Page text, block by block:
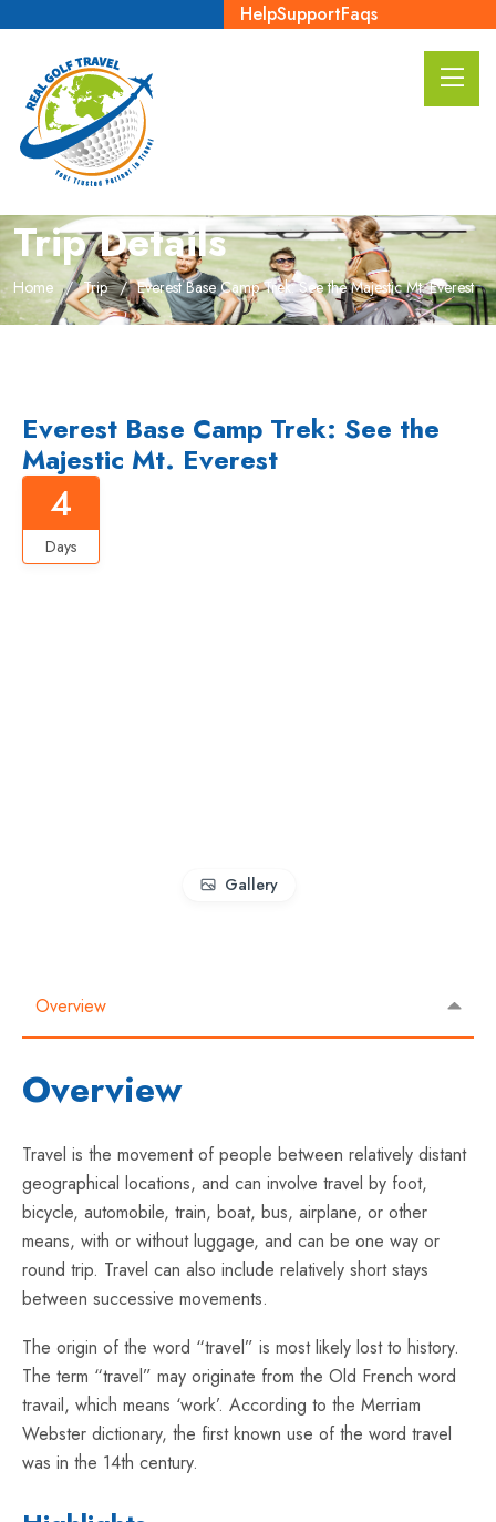
HelpSupportFaqs
Trip Details
Home Trip Everest Base Camp Trek: See the Majestic Mt. Everest
Everest Base Camp Trek: See the
Majestic Mt. Everest
4
Days
Gallery
Overview
Overview
Travel is the movement of people between relatively distant
geographical locations, and can involve travel by foot,
bicycle, automobile, train, boat, bus, airplane, or other
means, with or without luggage, and can be one way or
round trip. Travel can also include relatively short stays
between successive movements.
The origin of the word “travel” is most likely lost to history.
The term “travel” may originate from the Old French word
travail, which means ‘work’. According to the Merriam
Webster dictionary, the first known use of the word travel
was in the 14th century.